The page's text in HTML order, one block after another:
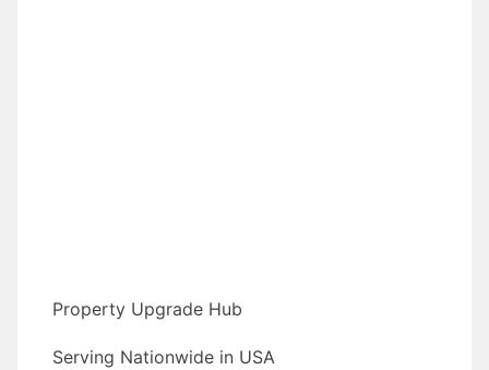
Property Upgrade Hub
Serving Nationwide in USA